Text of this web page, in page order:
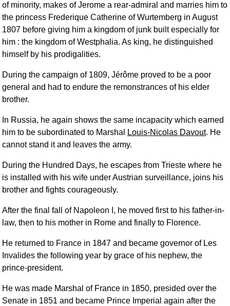
of minority, makes of Jerome a rear-admiral and marries him to
the princess Frederique Catherine of Wurtemberg in August
1807 before giving him a kingdom of junk built especially for
him : the kingdom of Westphalia. As king, he distinguished
himself by his prodigalities.
During the campaign of 1809, Jérôme proved to be a poor
general and had to endure the remonstrances of his elder
brother.
In Russia, he again shows the same incapacity which earned
him to be subordinated to Marshal
Louis-Nicolas Davout. He
cannot stand it and leaves the army.
During the Hundred Days, he escapes from Trieste where he
is installed with his wife under Austrian surveillance, joins his
brother and fights courageously.
After the final fall of Napoleon I, he moved first to his father-in-
law, then to his mother in Rome and finally to Florence.
He returned to France in 1847 and became governor of Les
Invalides the following year by grace of his nephew, the
prince-president.
He was made Marshal of France in 1850, presided over the
Senate in 1851 and became Prince Imperial again after the